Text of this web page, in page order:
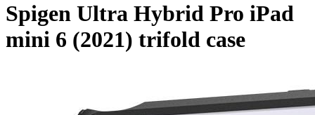
Spigen Ultra Hybrid Pro iPad
mini 6 (2021) trifold case